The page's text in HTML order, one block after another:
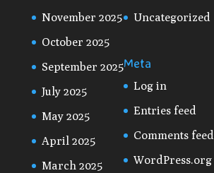
November 2025
October 2025
September 2025
July 2025
May 2025
April 2025
March 2025
Uncategorized
Meta
Log in
Entries feed
Comments feed
WordPress.org